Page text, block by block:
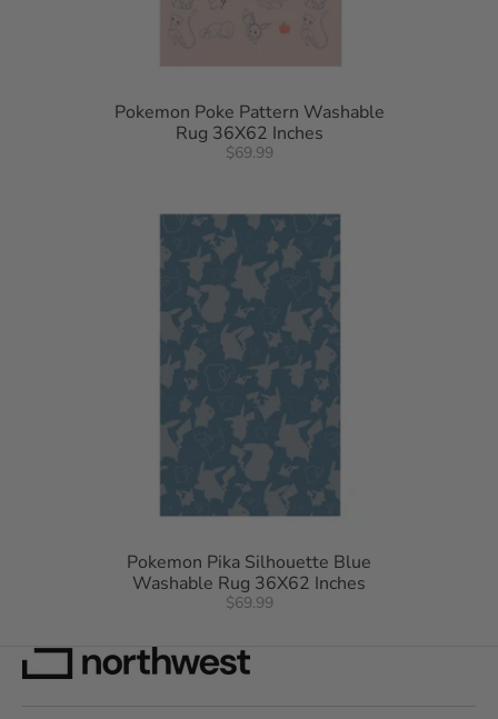
Pokemon Poke Pattern Washable
Rug 36X62 Inches
$69.99
Pokemon Pika Silhouette Blue
Washable Rug 36X62 Inches
$69.99